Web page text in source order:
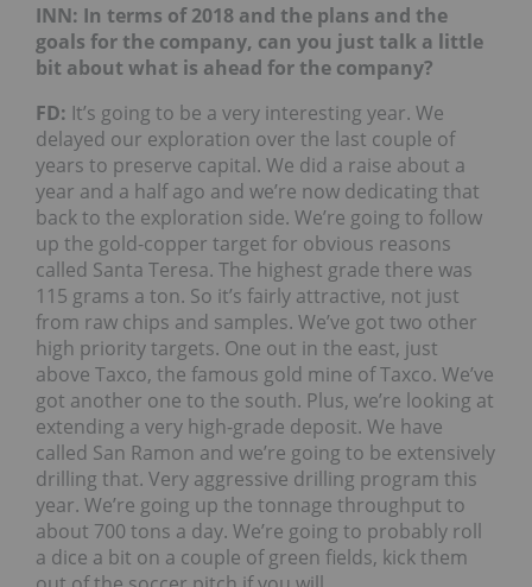
INN: In terms of 2018 and the plans and the
goals for the company, can you just talk a little
bit about what is ahead for the company?
FD: It’s going to be a very interesting year. We
delayed our exploration over the last couple of
years to preserve capital. We did a raise about a
year and a half ago and we’re now dedicating that
back to the exploration side. We’re going to follow
up the gold-copper target for obvious reasons
called Santa Teresa. The highest grade there was
115 grams a ton. So it’s fairly attractive, not just
from raw chips and samples. We’ve got two other
high priority targets. One out in the east, just
above Taxco, the famous gold mine of Taxco. We’ve
got another one to the south. Plus, we’re looking at
extending a very high-grade deposit. We have
called San Ramon and we’re going to be extensively
drilling that. Very aggressive drilling program this
year. We’re going up the tonnage throughput to
about 700 tons a day. We’re going to probably roll
a dice a bit on a couple of green fields, kick them